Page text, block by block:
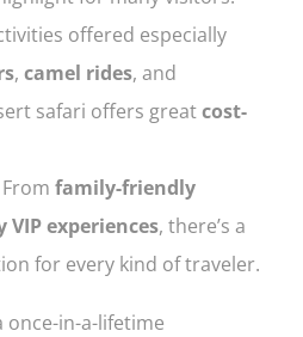
offered especially
, camel rides, and
safari offers greatcost-
From family-friendly
VIP experiences, there’s a
for every kind of traveler.
once-in-a-lifetime